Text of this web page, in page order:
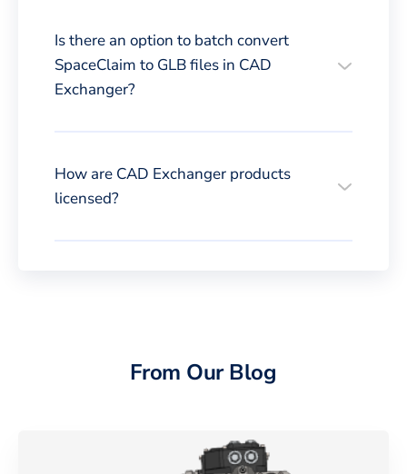
Is there an option to batch convert
SpaceClaim to GLB files in CAD
Exchanger?
How are CAD Exchanger products
licensed?
From Our Blog